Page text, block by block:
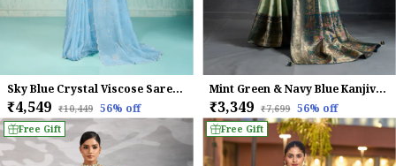
Sky Blue Crystal Viscose Saree With Floral Zarkan Embroidery & Cutwork Border For Women
₹4,549 ₹10,449 56% off
Mint Green & Navy Blue Kanjivaram Silk Saree with Antique Zari Border
₹3,349 ₹7,699 56% off
Free Gift Free Gift